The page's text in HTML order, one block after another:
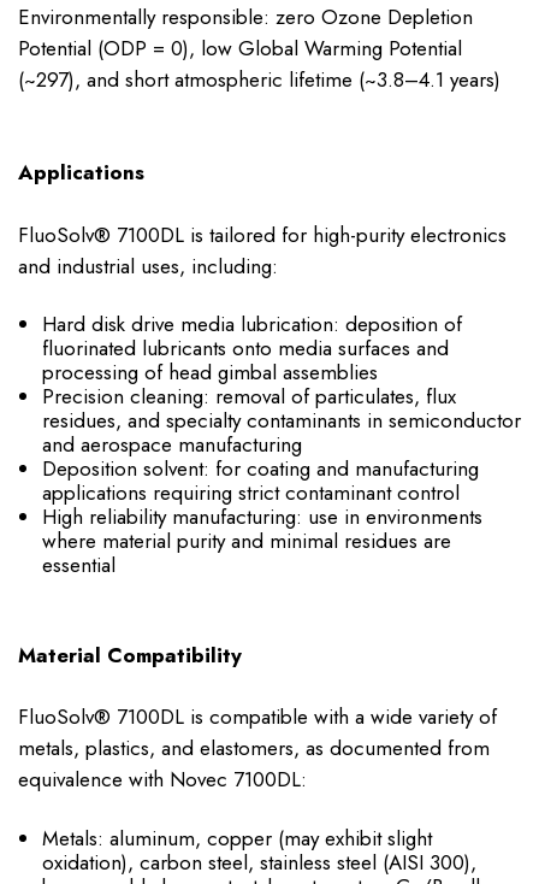
Environmentally responsible: zero Ozone Depletion
Potential (ODP = 0), low Global Warming Potential
(~297), and short atmospheric lifetime (~3.8–4.1 years)
Applications
FluoSolv® 7100DL is tailored for high-purity electronics
and industrial uses, including:
Hard disk drive media lubrication: deposition of
fluorinated lubricants onto media surfaces and
processing of head gimbal assemblies
Precision cleaning: removal of particulates, flux
residues, and specialty contaminants in semiconductor
and aerospace manufacturing
Deposition solvent: for coating and manufacturing
applications requiring strict contaminant control
High reliability manufacturing: use in environments
where material purity and minimal residues are
essential
Material Compatibility
FluoSolv® 7100DL is compatible with a wide variety of
metals, plastics, and elastomers, as documented from
equivalence with Novec 7100DL:
Metals: aluminum, copper (may exhibit slight
oxidation), carbon steel, stainless steel (AISI 300),